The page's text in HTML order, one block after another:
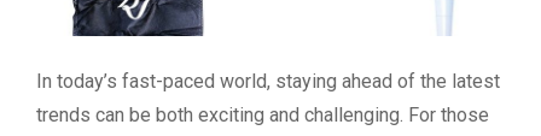
In today’s fast-paced world, staying ahead of the latest
trends can be both exciting and challenging. For those